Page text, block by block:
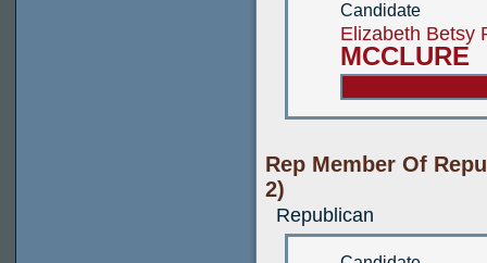
Candidate
Elizabeth Betsy
MCCLURE
Rep Member Of
2)
Republican